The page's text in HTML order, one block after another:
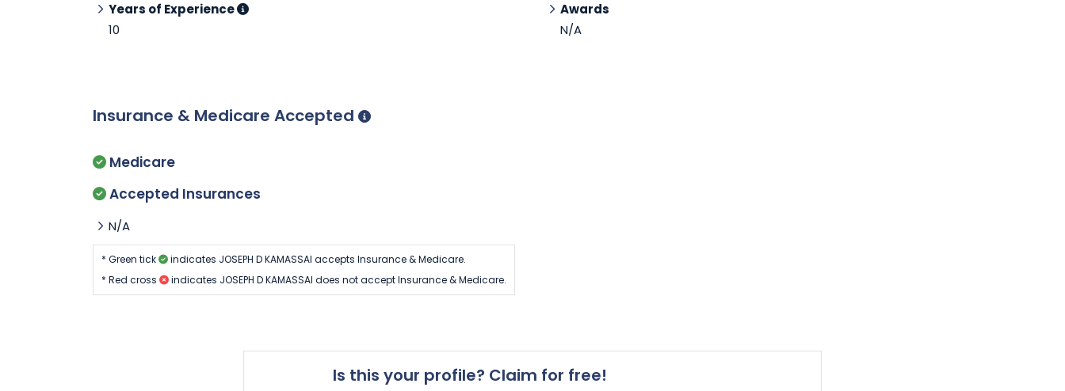
Years of Experience
10
Awards
N/A
Insurance & Medicare Accepted
Medicare
Accepted Insurances
N/A
* Green tick
indicates JOSEPH D KAMASSAI accepts Insurance & Medicare.
* Red cross
indicates JOSEPH D KAMASSAI does not accept Insurance & Medicare.
Is this your profile? Claim for free!